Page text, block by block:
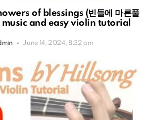
of blessings (빈들에 마른풀
music and easy violin tutorial
June 14, 2024, 8:32 pm